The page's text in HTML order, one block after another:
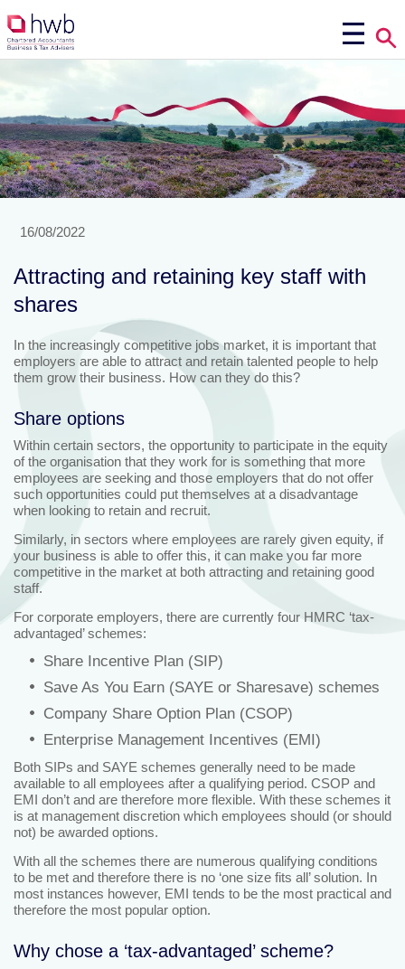
16/08/2022
Attracting and retaining key staff with
shares
In the increasingly competitive jobs market, it is important that
employers are able to attract and retain talented people to help
them grow their business. How can they do this?
Share options
Within certain sectors, the opportunity to participate in the equity
of the organisation that they work for is something that more
employees are seeking and those employers that do not offer
such opportunities could put themselves at a disadvantage
when looking to retain and recruit.
Similarly, in sectors where employees are rarely given equity, if
your business is able to offer this, it can make you far more
competitive in the market at both attracting and retaining good
staff.
For corporate employers, there are currently four HMRC ‘tax-
advantaged’ schemes:
Share Incentive Plan (SIP)
Save As You Earn (SAYE or Sharesave) schemes
Company Share Option Plan (CSOP)
Enterprise Management Incentives (EMI)
Both SIPs and SAYE schemes generally need to be made
available to all employees after a qualifying period. CSOP and
EMI don’t and are therefore more flexible. With these schemes it
is at management discretion which employees should (or should
not) be awarded options.
With all the schemes there are numerous qualifying conditions
to be met and therefore there is no ‘one size fits all’ solution. In
most instances however, EMI tends to be the most practical and
therefore the most popular option.
Why chose a ‘tax-advantaged’ scheme?